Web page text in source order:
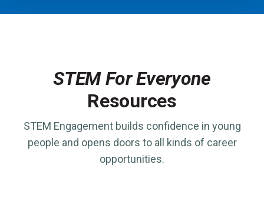
STEM For Everyone
Resources
STEM Engagement builds confidence in young
people and opens doors to all kinds of career
opportunities.